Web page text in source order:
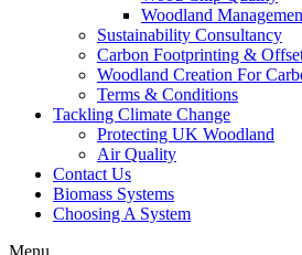
Woodland
Sustainability Consultancy
Carbon Footprinting &
Woodland Creation For
Terms & Conditions
Tackling Climate Change
Protecting UK Woodland
Air Quality
Contact Us
Biomass Systems
Choosing A System
Menu